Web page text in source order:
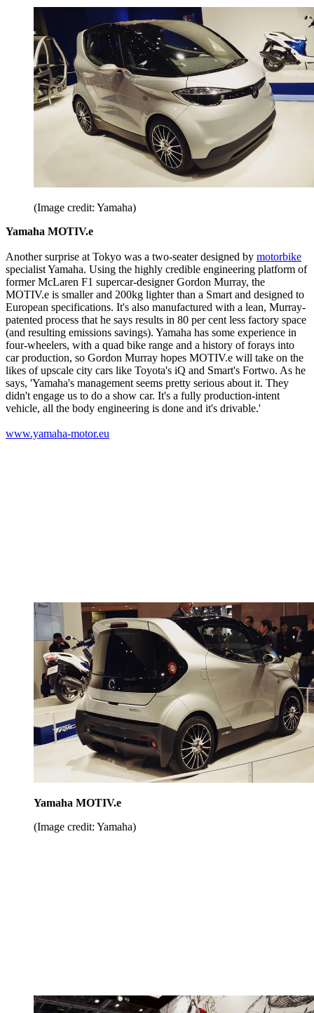
(Image credit: Yamaha)
Yamaha MOTIV.e
Another surprise at Tokyo was a two-seater designed by motorbike
specialist Yamaha. Using the highly credible engineering platform of
former McLaren F1 supercar-designer Gordon Murray, the
MOTIV.e is smaller and 200kg lighter than a Smart and designed to
European specifications. It's also manufactured with a lean, Murray-
patented process that he says results in 80 per cent less factory space
(and resulting emissions savings). Yamaha has some experience in
four-wheelers, with a quad bike range and a history of forays into
car production, so Gordon Murray hopes MOTIV.e will take on the
likes of upscale city cars like Toyota's iQ and Smart's Fortwo. As he
says, 'Yamaha's management seems pretty serious about it. They
didn't engage us to do a show car. It's a fully production-intent
vehicle, all the body engineering is done and it's drivable.'
www.yamaha-motor.eu
Yamaha MOTIV.e
(Image credit: Yamaha)